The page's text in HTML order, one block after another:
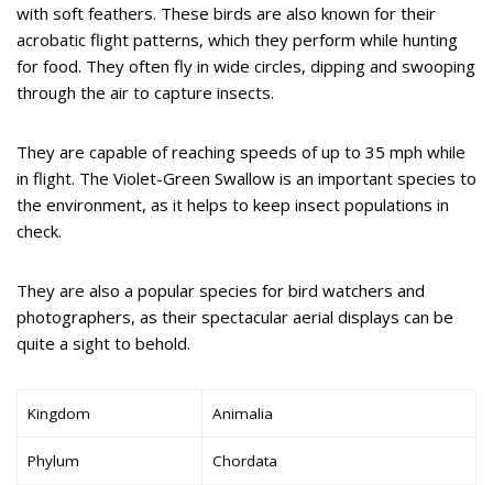
with soft feathers. These birds are also known for their
acrobatic flight patterns, which they perform while hunting
for food. They often fly in wide circles, dipping and swooping
through the air to capture insects.
They are capable of reaching speeds of up to 35 mph while
in flight. The Violet-Green Swallow is an important species to
the environment, as it helps to keep insect populations in
check.
They are also a popular species for bird watchers and
photographers, as their spectacular aerial displays can be
quite a sight to behold.
Kingdom Animalia
Phylum Chordata